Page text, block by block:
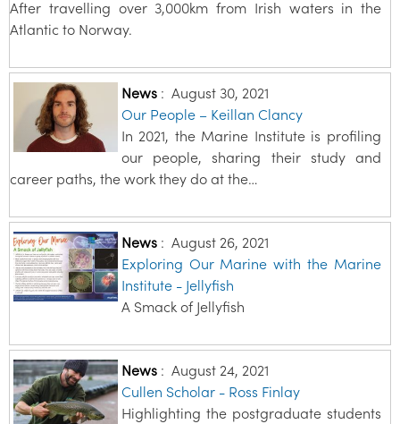
After travelling over 3,000km from Irish waters in the
Atlantic to Norway.
News: August 30, 2021
Our People – Keillan Clancy
In 2021, the Marine Institute is profiling
our people, sharing their study and
career paths, the work they do at the…
News: August 26, 2021
Exploring Our Marine with the Marine
Institute - Jellyfish
A Smack of Jellyfish
News: August 24, 2021
Cullen Scholar - Ross Finlay
Highlighting the postgraduate students